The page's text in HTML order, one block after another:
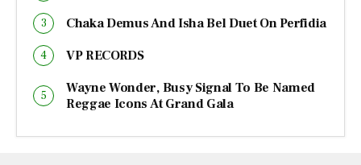
Chaka Demus And Isha Bel Duet On Perfidia
VP RECORDS
Wayne Wonder, Busy Signal To Be Named
Reggae Icons At Grand Gala